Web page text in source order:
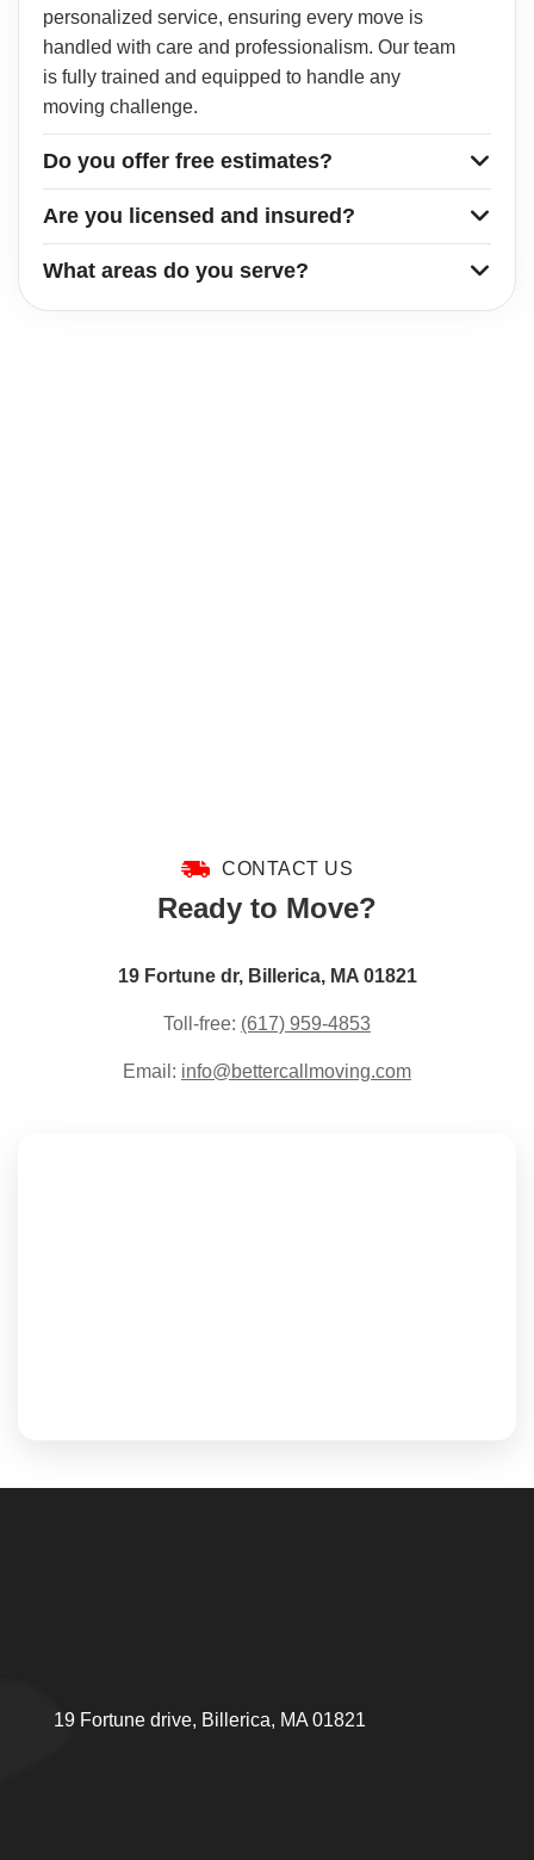
personalized service, ensuring every move is
handled with care and professionalism. Our team
is fully trained and equipped to handle any
moving challenge.
Do you offer free estimates?
Are you licensed and insured?
What areas do you serve?
CONTACT US
Ready to Move?
19 Fortune dr, Billerica, MA 01821
Toll-free: (617) 959-4853
Email: info@bettercallmoving.com
19 Fortune drive, Billerica, MA 01821